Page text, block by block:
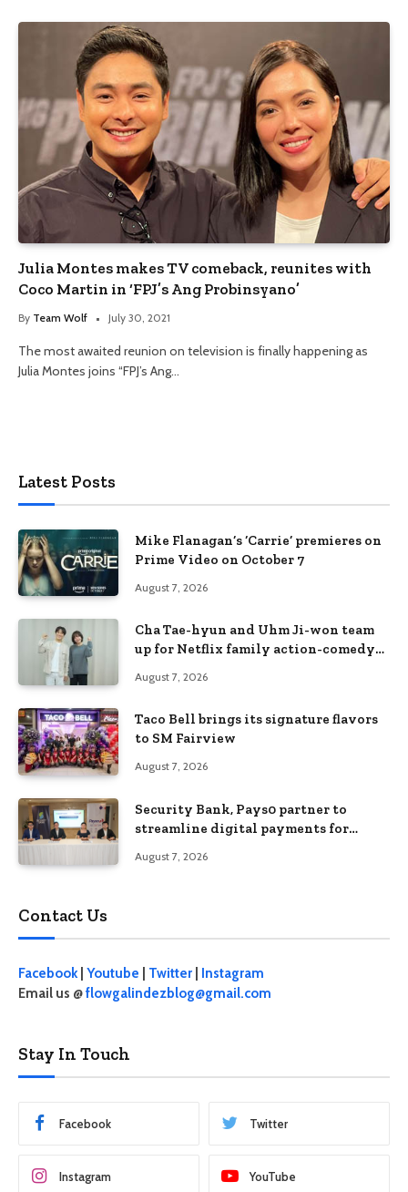
Julia Montes makes TV comeback, reunites with
Coco Martin in ‘FPJ’s Ang Probinsyano’
By Team Wolf July 30, 2021
The most awaited reunion on television is finally happening as
Julia Montes joins “FPJ’s Ang…
Latest Posts
Mike Flanagan’s ‘Carrie’ premieres on
Prime Video on October 7
August 7, 2026
Cha Tae-hyun and Uhm Ji-won team
up for Netflix family action-comedy
August 7, 2026
Taco Bell brings its signature flavors
to SM Fairview
August 7, 2026
Security Bank, Pays0 partner to
streamline digital payments for
August 7, 2026
Contact Us
Facebook| Youtube Twitter
Instagram
Email us @flowgalindezblog@gmail.com
Stay In Touch
Facebook Twitter
Instagram YouTube